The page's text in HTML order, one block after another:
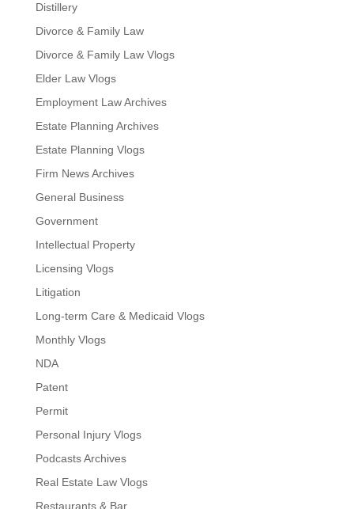
Distillery
Divorce & Family Law
Divorce & Family Law Vlogs
Elder Law Vlogs
Employment Law Archives
Estate Planning Archives
Estate Planning Vlogs
Firm News Archives
General Business
Government
Intellectual Property
Licensing Vlogs
Litigation
Long-term Care & Medicaid Vlogs
Monthly Vlogs
NDA
Patent
Permit
Personal Injury Vlogs
Podcasts Archives
Real Estate Law Vlogs
Restaurants & Bar